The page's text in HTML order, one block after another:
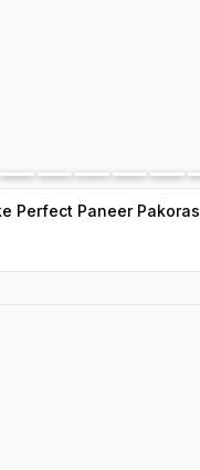
Perfect Paneer Pakoras